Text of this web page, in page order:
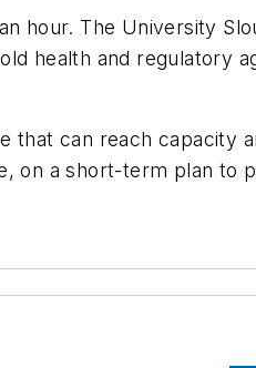
hour. The University
health and regulatory
that can reach capacity
on a short-term plan to